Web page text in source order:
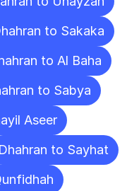
to Sakaka
to Al Baha
to Sabya
Aseer
Dhahran to Sayhat